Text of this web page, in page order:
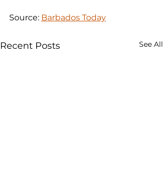
Source: Barbados Today
Recent Posts See All